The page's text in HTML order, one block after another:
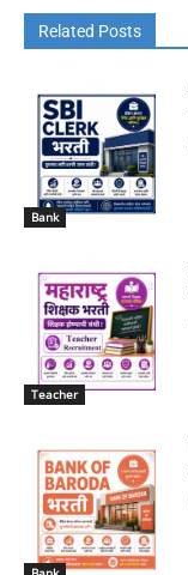
Related Posts
Bank
Teacher